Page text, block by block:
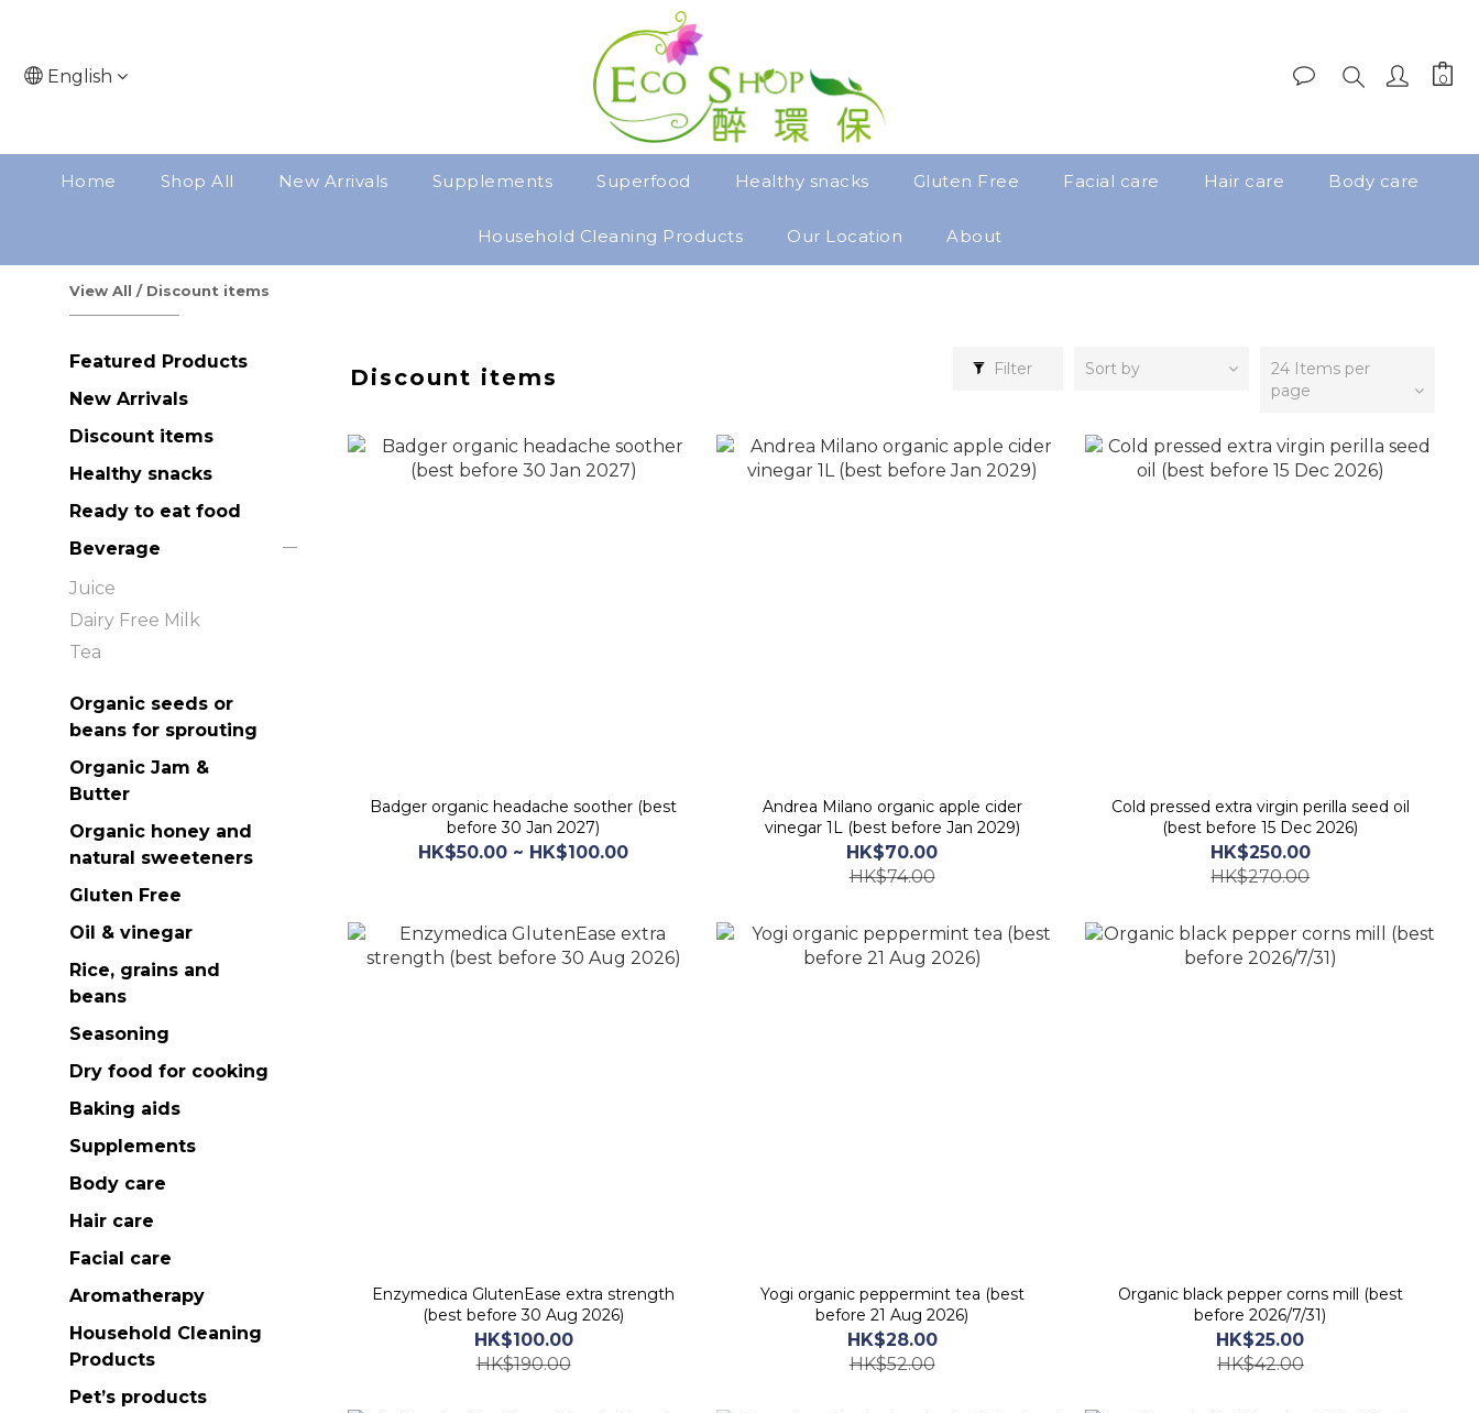
English
Home Shop All New Arrivals Supplements Superfood Healthy snacks Gluten Free Facial care Hair care Body care
Household Cleaning Products Our Location About
View All / Discount items
Featured Products
New Arrivals
Discount items
Healthy snacks
Ready to eat food
Beverage
Juice
Dairy Free Milk
Tea
Organic seeds or
beans for sprouting
Organic Jam &
Butter
Organic honey and
natural sweeteners
Gluten Free
Oil & vinegar
Rice, grains and
beans
Seasoning
Dry food for cooking
Baking aids
Supplements
Body care
Hair care
Facial care
Aromatherapy
Household Cleaning
Products
Pet’s products
Discount items Filter Sort by
24 Items per
page
Badger organic headache soother (best
before 30 Jan 2027)
HK$50.00 ~ HK$100.00
Andrea Milano organic apple cider
vinegar 1L (best before Jan 2029)
HK$70.00
HK$74.00
Cold pressed extra virgin perilla seed oil
(best before 15 Dec 2026)
HK$250.00
HK$270.00
Enzymedica GlutenEase extra strength
(best before 30 Aug 2026)
HK$100.00
HK$190.00
Yogi organic peppermint tea (best
before 21 Aug 2026)
HK$28.00
HK$52.00
Organic black pepper corns mill (best
before 2026/7/31)
HK$25.00
HK$42.00